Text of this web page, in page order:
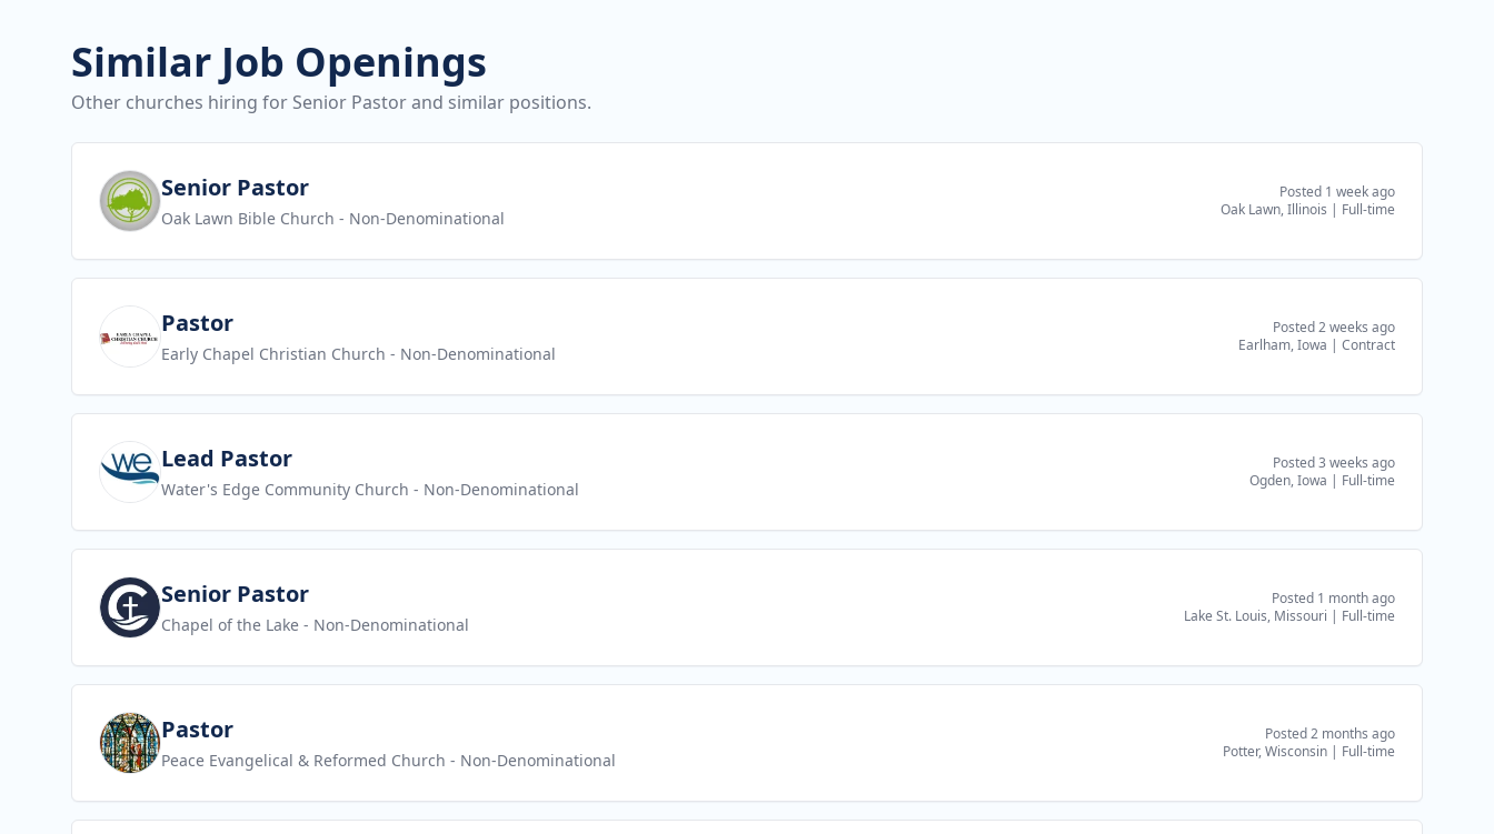
Similar Job Openings
Other churches hiring for Senior Pastor and similar positions.
View jobSenior Pastor
Oak Lawn Bible Church - Non-Denominational
Posted 1 week ago
Oak Lawn, Illinois | Full-time
View jobPastor
Early Chapel Christian Church - Non-Denominational
Posted 2 weeks ago
Earlham, Iowa | Contract
View jobLead Pastor
Water's Edge Community Church - Non-Denominational
Posted 3 weeks ago
Ogden, Iowa | Full-time
View jobSenior Pastor
Chapel of the Lake - Non-Denominational
Posted 1 month ago
Lake St. Louis, Missouri | Full-time
View jobPastor
Peace Evangelical & Reformed Church - Non-Denominational
Posted 2 months ago
Potter, Wisconsin | Full-time